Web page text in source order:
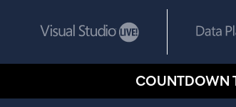
COUNTDOWN